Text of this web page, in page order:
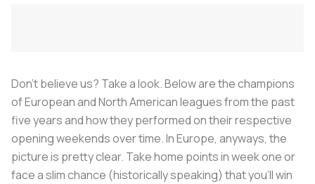
Don't believe us? Take a look. Below are the champions
of European and North American leagues from the past
five years and how they performed on their respective
opening weekends over time. In Europe, anyways, the
picture is pretty clear. Take home points in week one or
face a slim chance (historically speaking) that you'll win